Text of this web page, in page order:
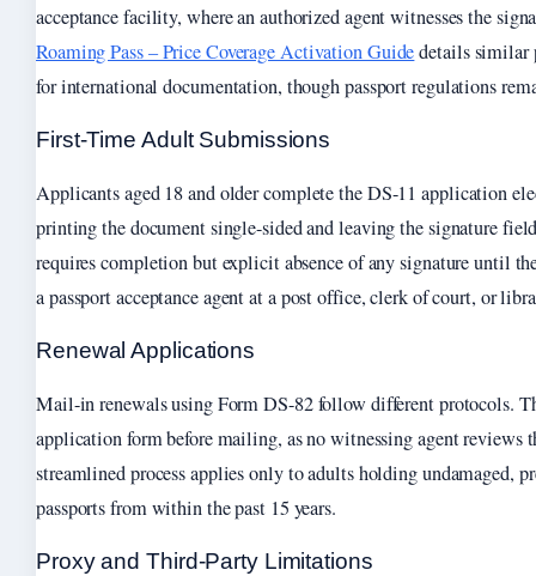
acceptance facility, where an authorized agent witnesses the
Roaming Pass – Price Coverage Activation Guidedetails similar
for international documentation, though passport regulations
First-Time Adult Submissions
Applicants aged 18 and older complete the DS-11 application
printing the document single-sided and leaving the signature
requires completion but explicit absence of any signature until
a passport acceptance agent at a post office, clerk of court, or
Renewal Applications
Mail-in renewals using Form DS-82 follow different protocols.
application form before mailing, as no witnessing agent reviews
streamlined process applies only to adults holding undamaged,
passports from within the past 15 years.
Proxy and Third-Party Limitations